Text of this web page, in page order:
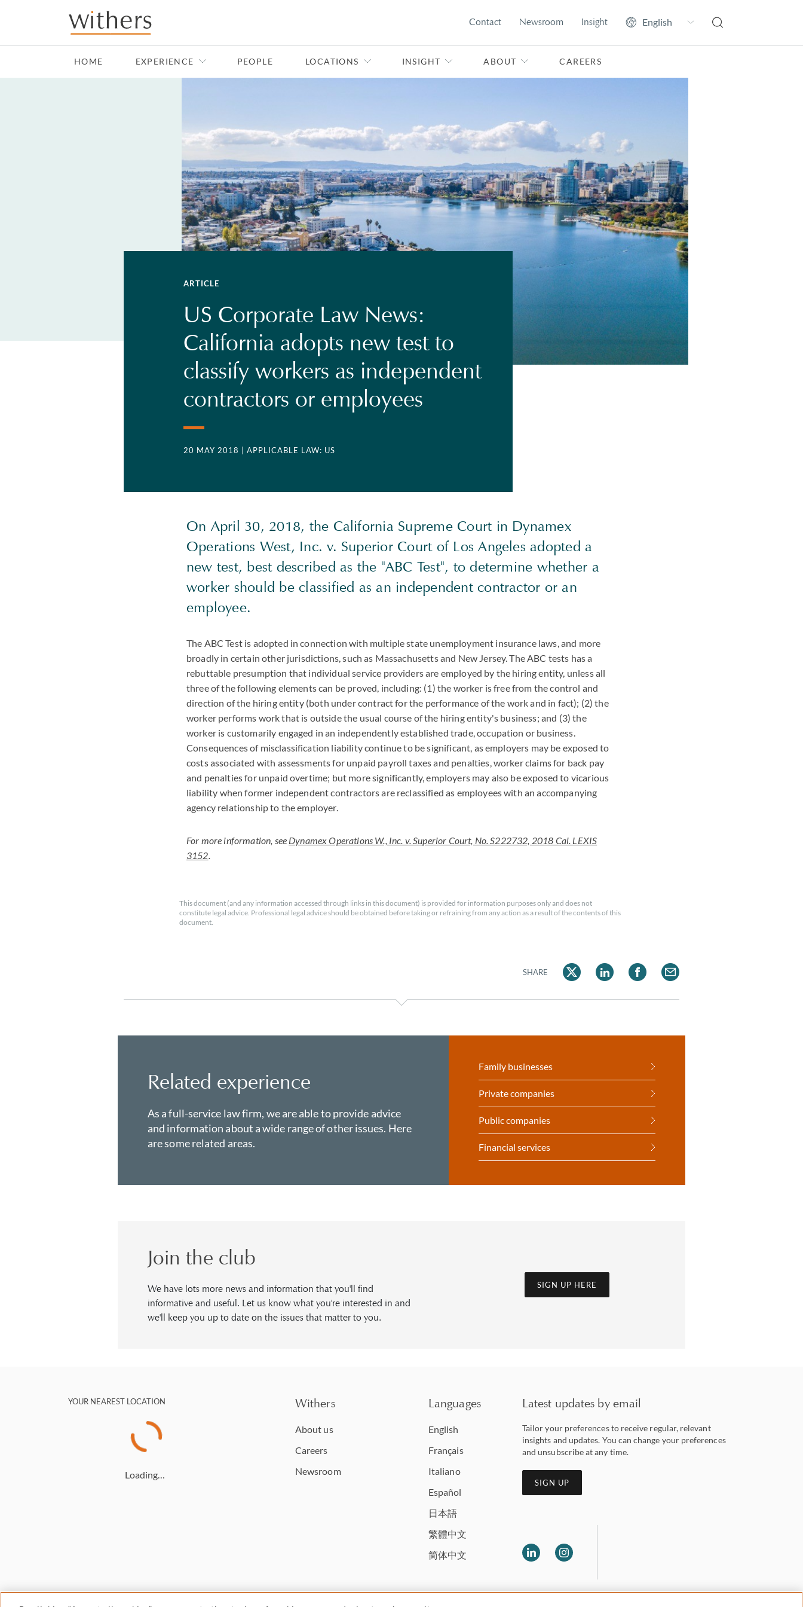
Skip to main content
Contact Newsroom Insight
HOME EXPERIENCE PEOPLE LOCATIONS INSIGHT ABOUT CAREERS
ARTICLE
US Corporate Law News:
California adopts new test to
classify workers as independent
contractors or employees
20 MAY 2018 | APPLICABLE LAW: US
On April 30, 2018, the California Supreme Court in Dynamex
Operations West, Inc. v. Superior Court of Los Angeles adopted a
new test, best described as the "ABC Test", to determine whether a
worker should be classified as an independent contractor or an
employee.
The ABC Test is adopted in connection with multiple state unemployment insurance laws, and more
broadly in certain other jurisdictions, such as Massachusetts and New Jersey. The ABC tests has a
rebuttable presumption that individual service providers are employed by the hiring entity, unless all
three of the following elements can be proved, including: (1) the worker is free from the control and
direction of the hiring entity (both under contract for the performance of the work and in fact); (2) the
worker performs work that is outside the usual course of the hiring entity's business; and (3) the
worker is customarily engaged in an independently established trade, occupation or business.
Consequences of misclassification liability continue to be significant, as employers may be exposed to
costs associated with assessments for unpaid payroll taxes and penalties, worker claims for back pay
and penalties for unpaid overtime; but more significantly, employers may also be exposed to vicarious
liability when former independent contractors are reclassified as employees with an accompanying
agency relationship to the employer.
For more information, see Dynamex Operations W., Inc. v. Superior Court, No. S222732, 2018 Cal. LEXIS
3152.
This document (and any information accessed through links in this document) is provided for information purposes only and does not
constitute legal advice. Professional legal advice should be obtained before taking or refraining from any action as a result of the contents of this
document.
SHARE
Related experience
As a full-service law firm, we are able to provide advice
and information about a wide range of other issues. Here
are some related areas.
Family businesses
Private companies
Public companies
Financial services
Join the club
We have lots more news and information that you'll find
informative and useful. Let us know what you're interested in and
we'll keep you up to date on the issues that matter to you.
SIGN UP HERE
YOUR NEAREST LOCATION
Loading…
Withers
About us
Careers
Newsroom
Languages
English
Français
Italiano
Español
日本語
繁體中文
简体中文
Latest updates by email
Tailor your preferences to receive regular, relevant
insights and updates. You can change your preferences
and unsubscribe at any time.
SIGN UP